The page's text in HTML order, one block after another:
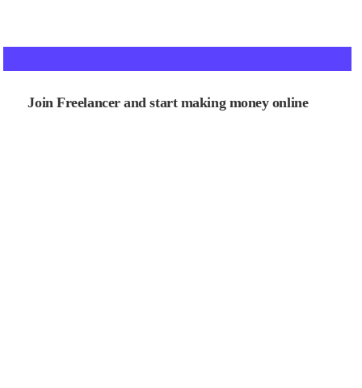
Join Freelancer and start making money online